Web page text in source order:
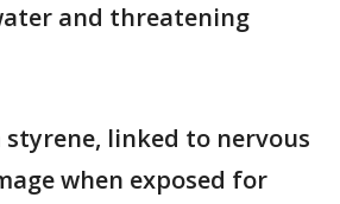
and threatening
linked to nervous
when exposed for